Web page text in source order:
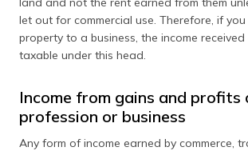
let out for commercial use. Therefore, if
property to a business, the income
taxable under this head.
Income from gains and profits
profession or business
Any form of income earned by commerce,